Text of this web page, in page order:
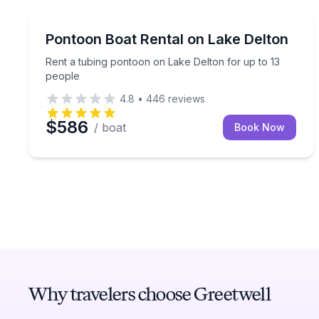
Up to 13
Pontoon Boat Rental on Lake Delton
Rent a tubing pontoon on Lake Delton for up to 13
people
Rent a tubing pontoon on Lake Delton for up to 13
4.8 • 446 reviews
$586 / boat Book Now
Why travelers choose Greetwell